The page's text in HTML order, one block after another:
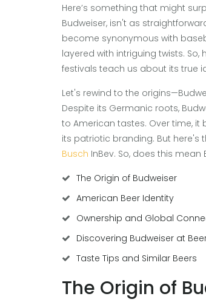
Here’s something that might
Budweiser, isn't as
become synonymous with
layered with intriguing twists.
festivals teach us about its true
Let's rewind to the
Despite its Germanic roots,
to American tastes. Over time,
its patriotic branding. But here's
Busch InBev. So, does this
The Origin of Budweiser
American Beer Identity
Ownership and Global
Discovering Budweiser at
Taste Tips and Similar Beers
The Origin of